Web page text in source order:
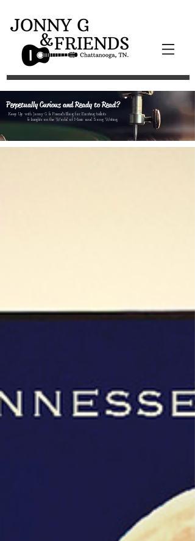
Perpetually Curious and Ready to Read?
Keep Up with Jonny G & Friend's Blog for Exciting tidbits
& Insights on the World of Music and Song Writing.